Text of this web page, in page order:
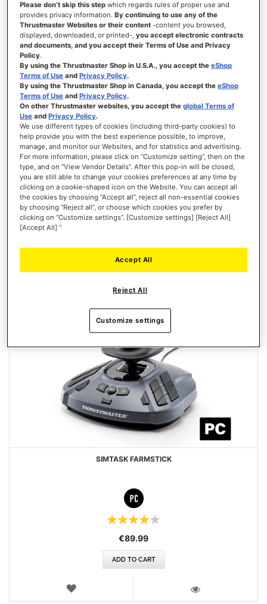
SIMTASK FARMSTICK XBOX
€119.99
ADD TO CART
WISH
LIST
VIEW
SIMTASK FARMSTICK
€89.99
ADD TO CART
WISH
Please don’t skip this step which regards rules of proper use and
provides privacy information.By continuing to use any of the
Thrustmaster Websites or their content -content you browsed,
displayed, downloaded, or printed-,you accept electronic contracts
and documents, and you accept their Terms of Use and Privacy
Policy.
By using the Thrustmaster Shop in U.S.A., you accept theeShop
Terms of Use andPrivacy Policy.
By using the Thrustmaster Shop in Canada, you accept theeShop
Terms of Use andPrivacy Policy.
On other Thrustmaster websites, you accept theglobal Terms of
Use andPrivacy Policy.
We use different types of cookies (including third-party cookies) to
help provide you with the best experience possible, to improve,
manage, and monitor our Websites, and for statistics and advertising.
For more information, please click on “Customize setting”, then on the
type, and on “View Vendor Details”. After this pop-in will be closed,
you are still able to change your cookies preferences at any time by
clicking on a cookie-shaped icon on the Website. You can accept all
the cookies by choosing “Accept all”, reject all non-essential cookies
by choosing “Reject all”, or choose which cookies you prefer by
clicking on “Customize settings”. [Customize settings] [Reject All]
[Accept All] ”
Reject All
Accept All
Customize settings